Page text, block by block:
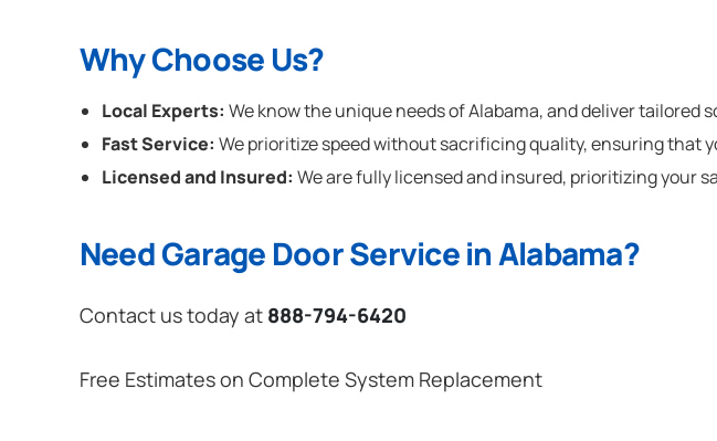
Why Choose Us?
Local Experts: We know the unique needs of Alabama, and deliver tailored
Fast Service: We prioritize speed without sacrificing quality, ensuring that
Licensed and Insured: We are fully licensed and insured, prioritizing your
Need Garage Door Service in Alabama?
Contact us today at 888-794-6420
Free Estimates on Complete System Replacement